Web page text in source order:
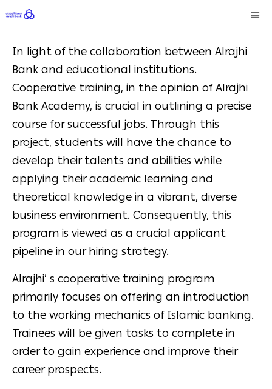
In light of the collaboration between Alrajhi
Bank and educational institutions.
Cooperative training, in the opinion of Alrajhi
Bank Academy, is crucial in outlining a precise
course for successful jobs. Through this
project, students will have the chance to
develop their talents and abilities while
applying their academic learning and
theoretical knowledge in a vibrant, diverse
business environment. Consequently, this
program is viewed as a crucial applicant
pipeline in our hiring strategy.
Alrajhi’ s cooperative training program
primarily focuses on offering an introduction
to the working mechanics of Islamic banking.
Trainees will be given tasks to complete in
order to gain experience and improve their
career prospects.